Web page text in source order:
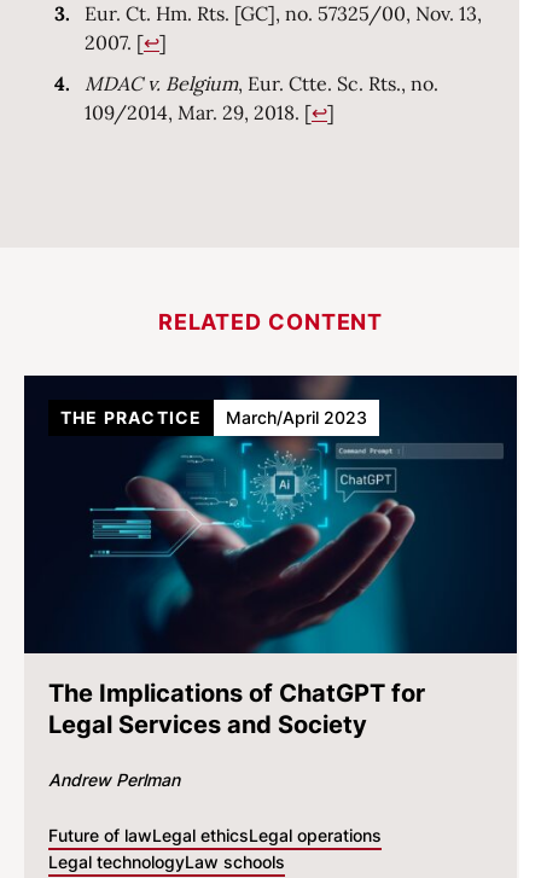
Eur. Ct. Hm. Rts. [GC], no. 57325/00, Nov. 13,
2007. [Return to text
↩]
MDAC v. Belgium, Eur. Ctte. Sc. Rts., no.
109/2014, Mar. 29, 2018. [Return to text
↩]
RELATED CONTENT
The Implications of ChatGPT for
Legal Services and Society
Andrew Perlman
Future of lawLegal ethicsLegal operations
Legal technologyLaw schools
THE PRACTICE March/April 2023